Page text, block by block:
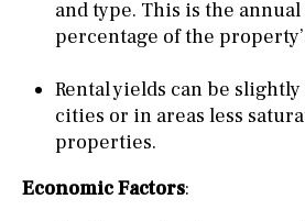
and type. This is the
percentage of the
Rental yields can be
cities or in areas less
properties.
Economic Factors: